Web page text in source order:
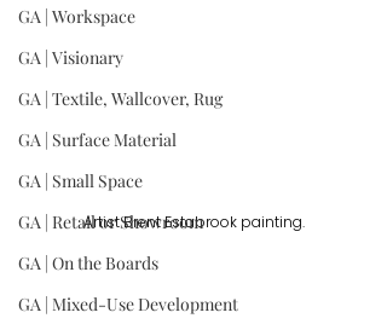
GA | Workspace
GA | Visionary
GA | Textile, Wallcover, Rug
GA | Surface Material
GA | Small Space
GA | Retail or Showroom
GA | On the Boards
GA | Mixed-Use Development
Artist Brent Estabrook painting.